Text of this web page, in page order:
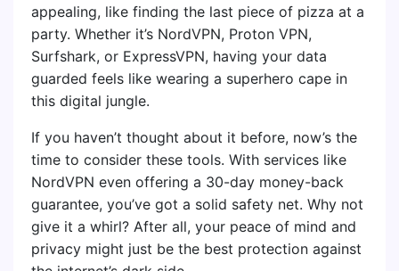
appealing, like finding the last piece of pizza at a
party. Whether it’s NordVPN, Proton VPN,
Surfshark, or ExpressVPN, having your data
guarded feels like wearing a superhero cape in
this digital jungle.
If you haven’t thought about it before, now’s the
time to consider these tools. With services like
NordVPN even offering a 30-day money-back
guarantee, you’ve got a solid safety net. Why not
give it a whirl? After all, your peace of mind and
privacy might just be the best protection against